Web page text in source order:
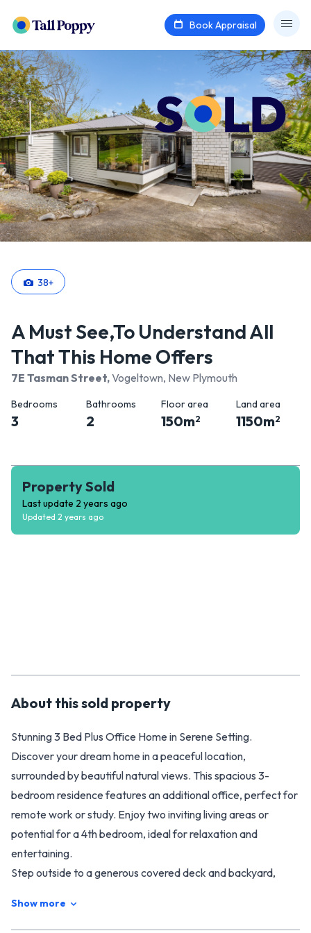
Book Appraisal
38+
A Must See,To Understand All
That This Home Offers
7E Tasman Street,Vogeltown, New Plymouth
Bedrooms
3
Bathrooms
2
Floor area
150m2
Land area
1150m2
Property Sold
Last update 2 years ago
Updated 2 years ago
About thissold property
Stunning 3 Bed Plus Office Home in Serene Setting.
Discover your dream home in a peaceful location,
surrounded by beautiful natural views. This spacious 3-
bedroom residence features an additional office, perfect for
remote work or study. Enjoy two inviting living areas or
potential for a 4th bedroom, ideal for relaxation and
entertaining.
Step outside to a generous covered deck and backyard,
Show more